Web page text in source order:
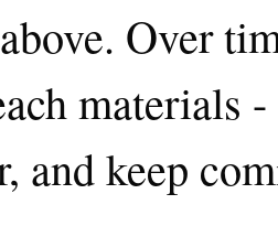
Over
materials
and keep